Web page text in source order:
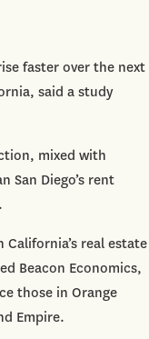
faster over the next
said a study
mixed with
San Diego’s rent
real estate
Beacon Economics,
those in Orange
Empire.